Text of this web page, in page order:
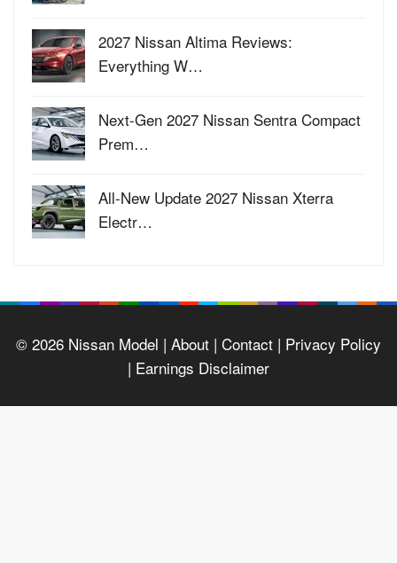
2027 Nissan Altima Reviews:
Everything W…
Next-Gen 2027 Nissan Sentra Compact
Prem…
All-New Update 2027 Nissan Xterra
Electr…
© 2026 Nissan Model | About | Contact | Privacy Policy
| Earnings Disclaimer